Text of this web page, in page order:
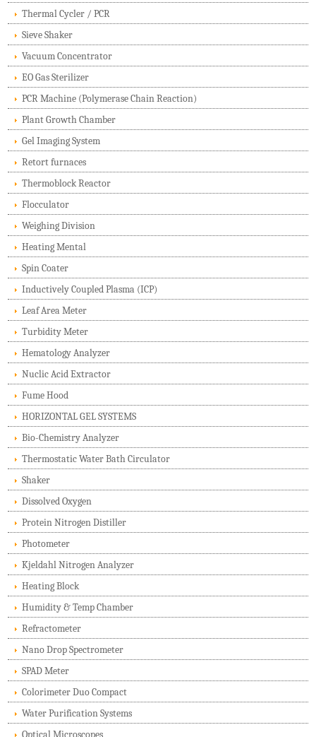
Thermal Cycler / PCR
Sieve Shaker
Vacuum Concentrator
EO Gas Sterilizer
PCR Machine (Polymerase Chain Reaction)
Plant Growth Chamber
Gel Imaging System
Retort furnaces
Thermoblock Reactor
Flocculator
Weighing Division
Heating Mental
Spin Coater
Inductively Coupled Plasma (ICP)
Leaf Area Meter
Turbidity Meter
Hematology Analyzer
Nuclic Acid Extractor
Fume Hood
HORIZONTAL GEL SYSTEMS
Bio-Chemistry Analyzer
Thermostatic Water Bath Circulator
Shaker
Dissolved Oxygen
Protein Nitrogen Distiller
Photometer
Kjeldahl Nitrogen Analyzer
Heating Block
Humidity & Temp Chamber
Refractometer
Nano Drop Spectrometer
SPAD Meter
Colorimeter Duo Compact
Water Purification Systems
Optical Microscopes